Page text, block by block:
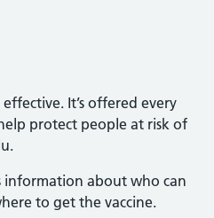
It’s offered every
protect people at risk of
information about who can
to get the vaccine.